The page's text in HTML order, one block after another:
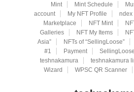
Mint
Mint Schedule
account
My NFT Profile ndex
Marketplace
NFT Mint
Galleries
NFT My Items
Asia”
NFTs of “SellingLoose”
#1
Payment SellingLoose
teshnakamura
teshnakamura
Wizard
WPSC QR Scanner